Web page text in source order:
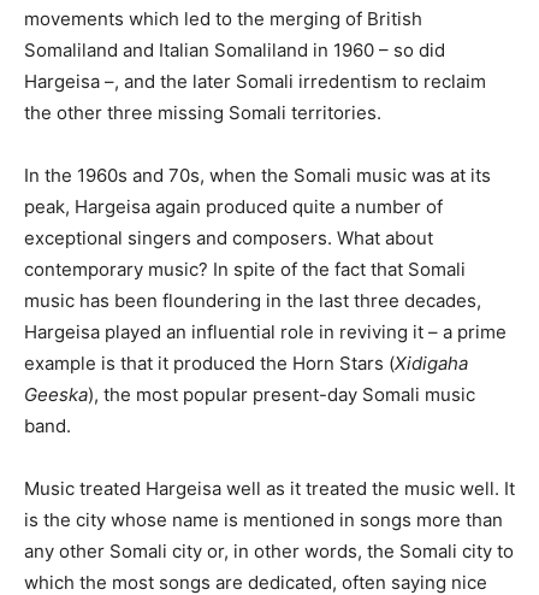
movements which led to the merging of British
Somaliland and Italian Somaliland in 1960 – so did
Hargeisa –, and the later Somali irredentism to reclaim
the other three missing Somali territories.
In the 1960s and 70s, when the Somali music was at its
peak, Hargeisa again produced quite a number of
exceptional singers and composers. What about
contemporary music? In spite of the fact that Somali
music has been floundering in the last three decades,
Hargeisa played an influential role in reviving it – a prime
example is that it produced the Horn Stars (Xidigaha
Geeska), the most popular present-day Somali music
band.
Music treated Hargeisa well as it treated the music well. It
is the city whose name is mentioned in songs more than
any other Somali city or, in other words, the Somali city to
which the most songs are dedicated, often saying nice